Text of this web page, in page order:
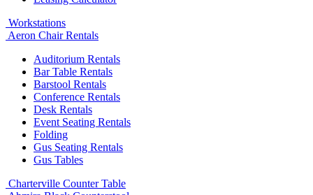
Workstations
Aeron Chair Rentals
Auditorium Rentals
Bar Table Rentals
Barstool Rentals
Conference Rentals
Desk Rentals
Event Seating Rentals
Folding
Gus Seating Rentals
Gus Tables
Charterville Counter Table